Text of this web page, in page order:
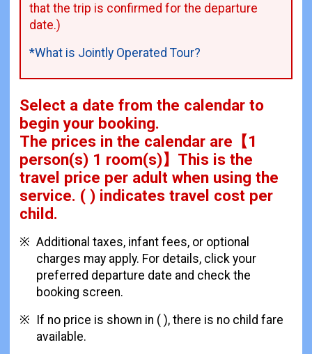
that the trip is confirmed for the departure
date.)
*What is Jointly Operated Tour?
Select a date from the calendar to
begin your booking.
The prices in the calendar are 【1
person(s) 1 room(s)】This is the
travel price per adult when using the
service. ( ) indicates travel cost per
child.
Additional taxes, infant fees, or optional
charges may apply. For details, click your
preferred departure date and check the
booking screen.
If no price is shown in ( ), there is no child fare
available.